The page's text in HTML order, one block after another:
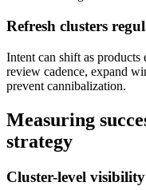
Refresh clusters
Intent can shift as products
review cadence, expand
prevent cannibalization.
Measuring
strategy
Cluster-level